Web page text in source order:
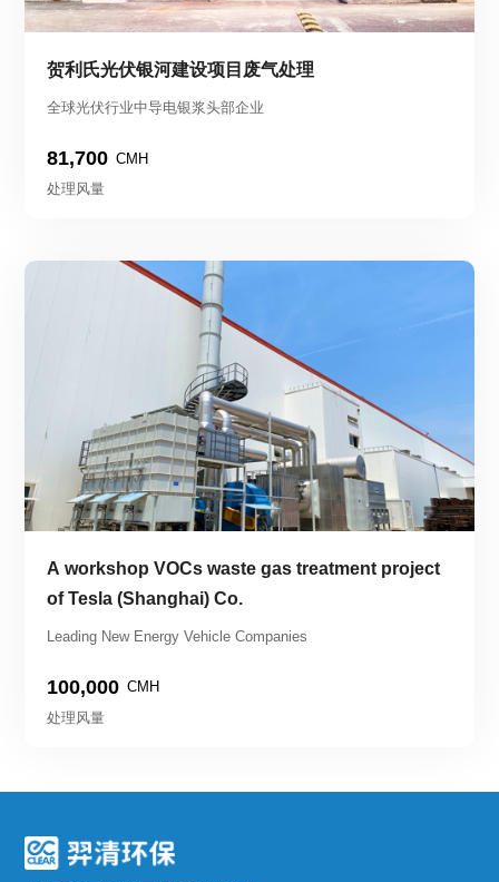
贺利氏光伏银河建设项目废气处理
全球光伏行业中导电银浆头部企业
81,700 CMH
处理风量
A workshop VOCs waste gas treatment project
of Tesla (Shanghai) Co.
Leading New Energy Vehicle Companies
100,000 CMH
处理风量